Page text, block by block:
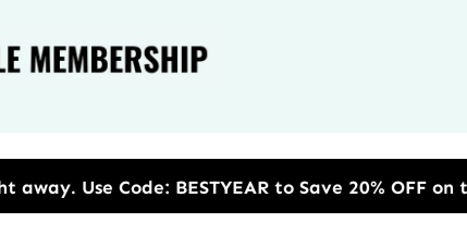
to Save 20% OFF on the Annual Unlimited Plan